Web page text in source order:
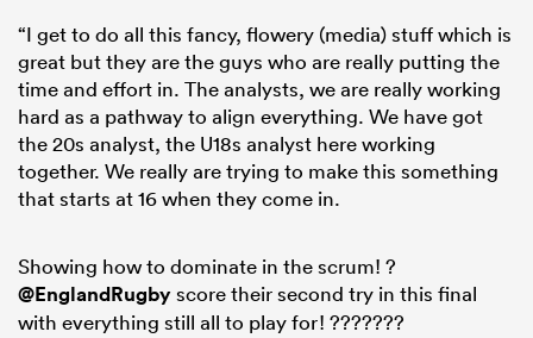
“I get to do all this fancy, flowery (media) stuff which is
great but they are the guys who are really putting the
time and effort in. The analysts, we are really working
hard as a pathway to align everything. We have got
the 20s analyst, the U18s analyst here working
together. We really are trying to make this something
that starts at 16 when they come in.
Showing how to dominate in the scrum! ?
@EnglandRugbyscore their second try in this final
with everything still all to play for! ???????